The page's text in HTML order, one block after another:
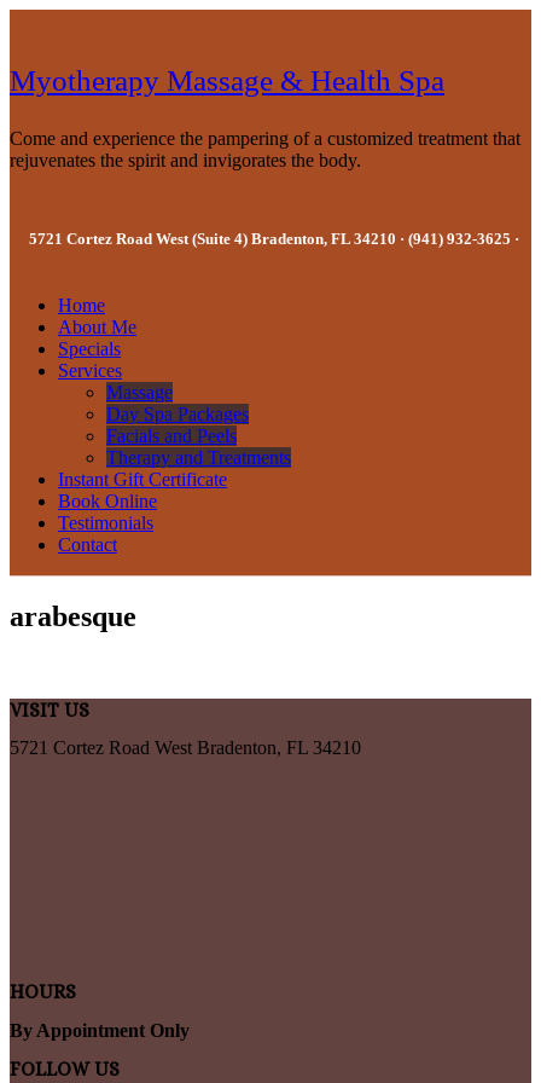
Myotherapy Massage & Health Spa
Come and experience the pampering of a customized treatment that
rejuvenates the spirit and invigorates the body.
5721 Cortez Road West (Suite 4) Bradenton, FL 34210 · (941) 932-3625 ·
Home
About Me
Specials
Services
Massage
Day Spa Packages
Facials and Peels
Therapy and Treatments
Instant Gift Certificate
Book Online
Testimonials
Contact
arabesque
VISIT US
5721 Cortez Road West Bradenton, FL 34210
HOURS
By Appointment Only
FOLLOW US